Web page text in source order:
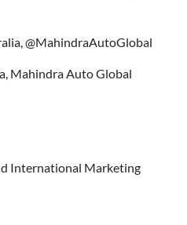
@MahindraAutoGlobal
Mahindra Auto Global
International Marketing